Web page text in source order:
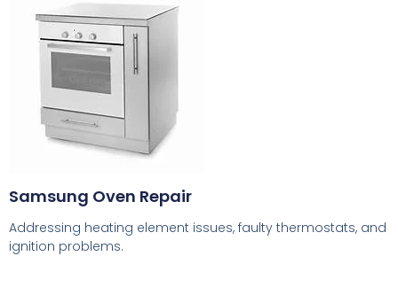
Samsung Oven Repair
Addressing heating element issues, faulty thermostats, and
ignition problems.